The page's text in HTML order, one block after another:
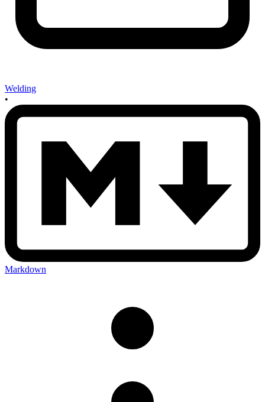
Welding
•
Markdown